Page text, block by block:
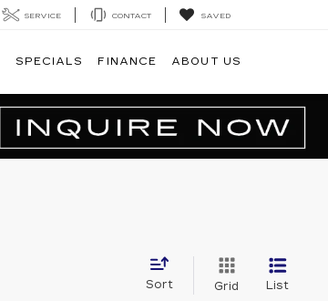
SERVICE CONTACT SAVED
SPECIALS FINANCE ABOUT US
Sort Grid List